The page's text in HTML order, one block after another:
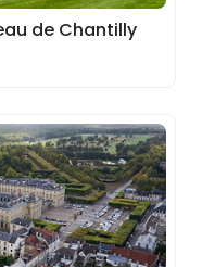
de Chantilly